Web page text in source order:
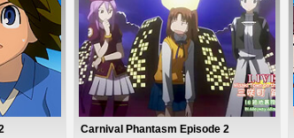
Carnival Phantasm Episode 2